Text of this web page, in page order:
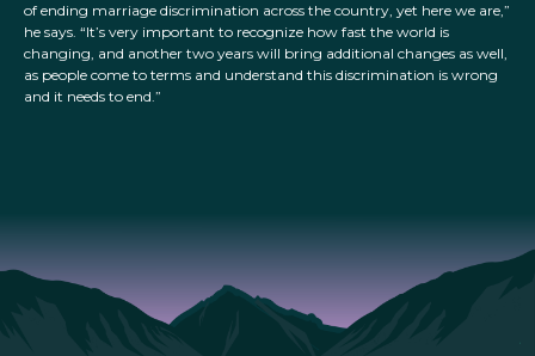
of ending marriage discrimination across the country, yet here we are,”
he says. “It’s very important to recognize how fast the world is
changing, and another two years will bring additional changes as well,
as people come to terms and understand this discrimination is wrong
and it needs to end.”